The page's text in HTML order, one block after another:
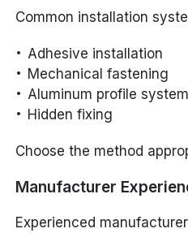
Common installation
Adhesive installation
Mechanical fastening
Aluminum profile
Hidden fixing
Choose the method
Manufacturer
Experienced